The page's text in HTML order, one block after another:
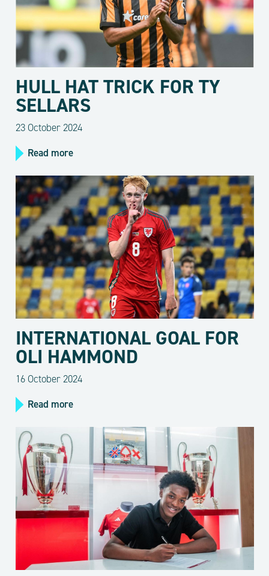
HULL HAT TRICK FOR TY
SELLARS
23 October 2024
Read more
INTERNATIONAL GOAL FOR
OLI HAMMOND
16 October 2024
Read more